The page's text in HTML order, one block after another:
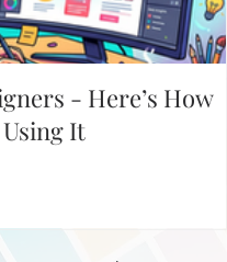
- Here’s How